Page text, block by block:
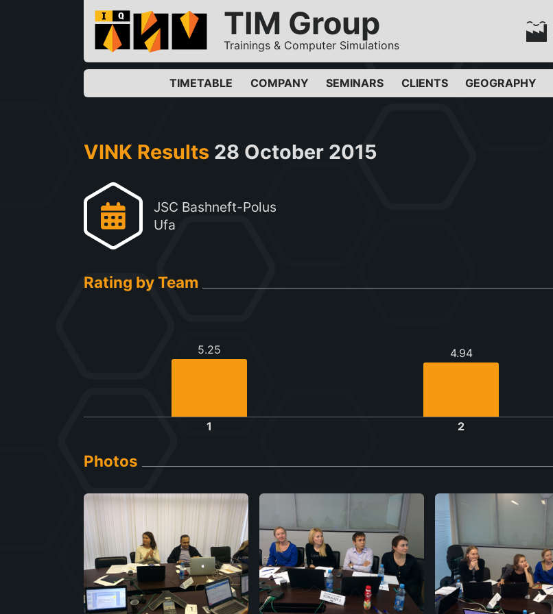
TIM Group
Trainings & Computer Simulations
TIMETABLE COMPANY SEMINARS CLIENTS GEOGRAPHY
VINK Results 28 October 2015
JSC Bashneft-Polus
Ufa
Rating by Team
5.25
1
4.94
2
Photos